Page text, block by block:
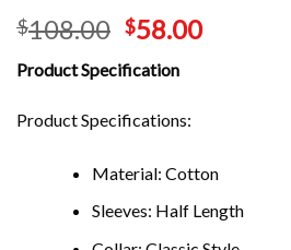
$108.00 $58.00
Product Specification
Product Specifications:
Material: Cotton
Sleeves: Half Length